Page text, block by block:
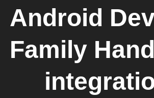
Android
Family